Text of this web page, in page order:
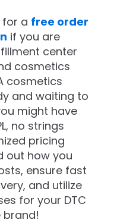
for a free order
if you are
center
cosmetics
cosmetics
and waiting to
might have
no strings
pricing
out how you
ensure fast
and utilize
for your DTC
brand!